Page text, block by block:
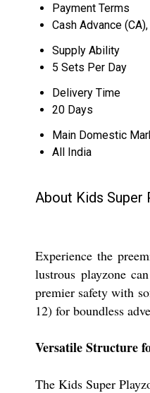
Payment Terms
Cash Advance
Supply Ability
5 Sets Per Day
Delivery Time
20 Days
Main Domestic
All India
About Kids Super
Experience the
lustrous playzone
premier safety with
12) for boundless
Versatile Structure
The Kids Super